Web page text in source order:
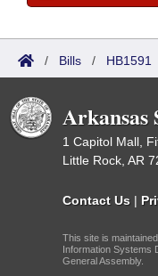
/ Bills / HB1591
Arkansas
1 Capitol Mall,
Little Rock, AR
Contact Us |
This site is
Information Systems
General Assembly.